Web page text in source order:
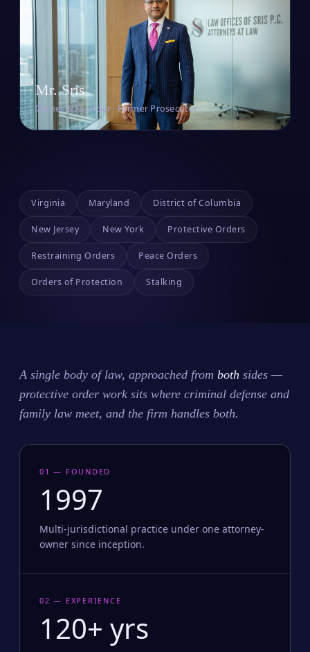
Mr. Sris
Owner & Founder · Former Prosecutor
Virginia Maryland District of Columbia
New Jersey New York Protective Orders
Restraining Orders Peace Orders
Orders of Protection Stalking
A single body of law, approached from both sides —
protective order work sits where criminal defense and
family law meet, and the firm handles both.
01 — FOUNDED
1997
Multi-jurisdictional practice under one attorney-
owner since inception.
02 — EXPERIENCE
120+ yrs